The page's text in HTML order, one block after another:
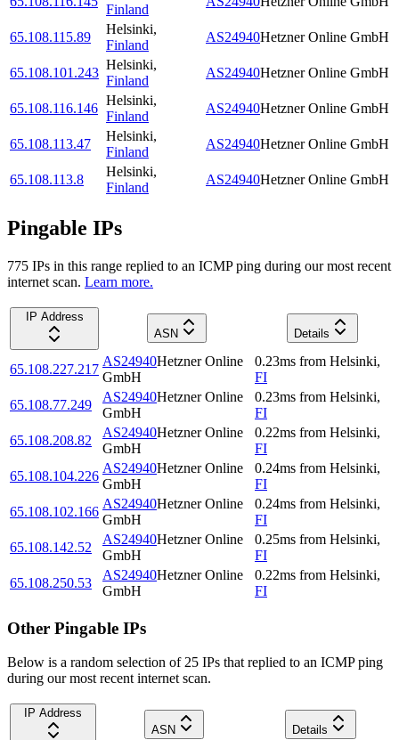
Finland
65.108.115.89
Helsinki,
Finland
AS24940Hetzner Online GmbH
65.108.101.243
Helsinki,
Finland
AS24940Hetzner Online GmbH
65.108.116.146
Helsinki,
Finland
AS24940Hetzner Online GmbH
65.108.113.47
Helsinki,
Finland
AS24940Hetzner Online GmbH
65.108.113.8
Helsinki,
Finland
AS24940Hetzner Online GmbH
Pingable IPs
775 IPs in this range replied to an ICMP ping during our most recent
internet scan. Learn more.
IP Address
ASN
Details
65.108.227.217
AS24940Hetzner Online
GmbH
0.23ms from Helsinki,
FI
65.108.77.249
AS24940Hetzner Online
GmbH
0.23ms from Helsinki,
FI
65.108.208.82
AS24940Hetzner Online
GmbH
0.22ms from Helsinki,
FI
65.108.104.226
AS24940Hetzner Online
GmbH
0.24ms from Helsinki,
FI
65.108.102.166
AS24940Hetzner Online
GmbH
0.24ms from Helsinki,
FI
65.108.142.52
AS24940Hetzner Online
GmbH
0.25ms from Helsinki,
FI
65.108.250.53
AS24940Hetzner Online
GmbH
0.22ms from Helsinki,
FI
Other Pingable IPs
Below is a random selection of 25 IPs that replied to an ICMP ping
during our most recent internet scan.
IP Address
ASN
Details